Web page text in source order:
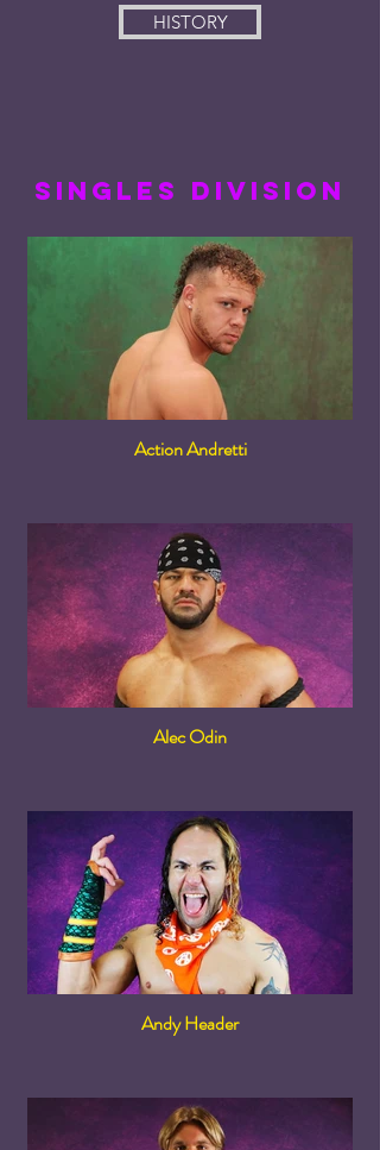
HISTORY
singles division
Action Andretti
Alec Odin
Andy Header